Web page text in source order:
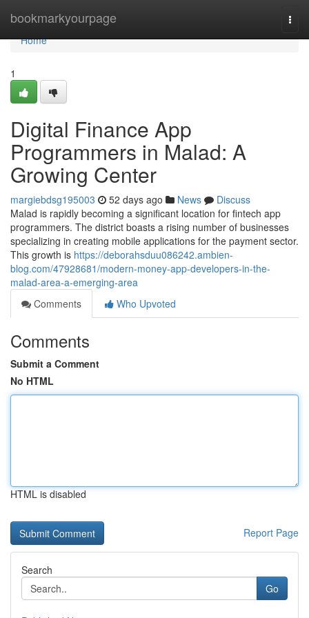
bookmarkyourpage
Home
Home
1
Digital Finance App
Programmers in Malad: A
Growing Center
margiebdsg195003 52 days ago News
Discuss
Malad is rapidly becoming a significant location for fintech app
programmers. The district boasts a rising number of businesses
specializing in creating mobile applications for the payment sector.
This growth is https://deborahsduu086242.ambien-
blog.com/47928681/modern-money-app-developers-in-the-
malad-area-a-emerging-area
Comments
Who Upvoted
Comments
Submit a Comment
No HTML
HTML is disabled
Report Page
Search
Go